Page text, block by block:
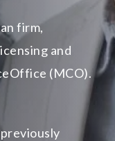
firm,
and
(MCO).